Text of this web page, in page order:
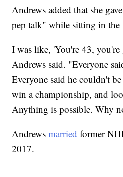
Andrews added that she
pep talk" while sitting in
I was like, 'You're 43,
Andrews said. "Everyone
Everyone said he couldn't
win a championship, and
Anything is possible. Why
Andrewsmarried former
2017.